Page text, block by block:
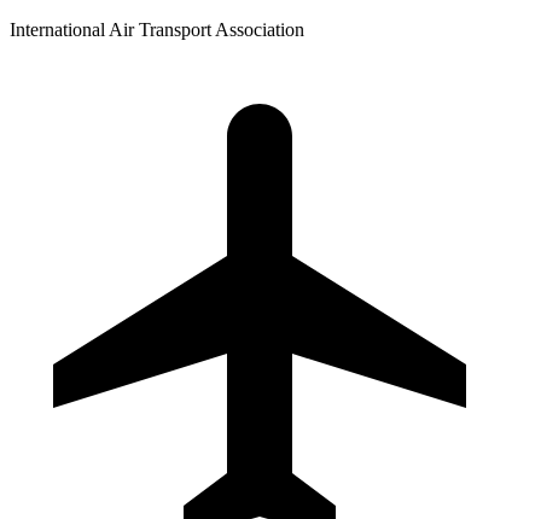
International Air Transport Association